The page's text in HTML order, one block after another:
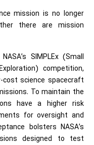
mission is no longer
there are mission
SIMPLEx (Small
competition,
science spacecraft
To maintain the
have a higher risk
for oversight and
bolsters NASA’s
designed to test